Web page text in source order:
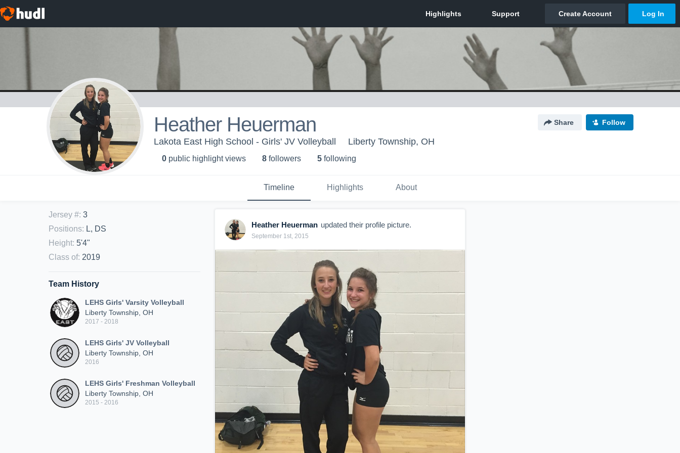
Heather Heuerman Share Follow
Lakota East High School - Girls' JV Volleyball Liberty Township, OH
0 public highlight views 8 followers 5 following
Timeline Highlights About
Jersey #: 3
Positions: L, DS
Height: 5'4"
Class of: 2019
Team History
LEHS Girls' Varsity Volleyball
Liberty Township, OH
2017 - 2018
LEHS Girls' JV Volleyball
Liberty Township, OH
2016
LEHS Girls' Freshman Volleyball
Liberty Township, OH
2015 - 2016
Heather Heuerman updated their profile picture.
September 1st, 2015